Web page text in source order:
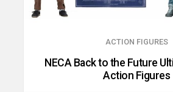
ACTION FIGURES
NECA Back to the Future
Action Figures